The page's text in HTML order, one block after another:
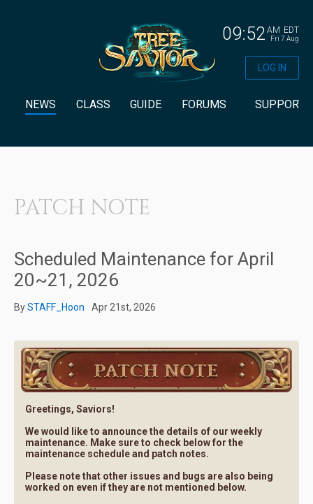
09:52 EDT
AM
Fri 7 Aug
NEWS CLASS GUIDE FORUMS SUPPORT
LOG IN
PATCH NOTE
Scheduled Maintenance for April
20~21, 2026
BySTAFF_Hoon Apr 21st, 2026
Greetings, Saviors!
We would like to announce the details of our weekly
maintenance. Make sure to check below for the
maintenance schedule and patch notes.
Please note that other issues and bugs are also being
worked on even if they are not mentioned below.